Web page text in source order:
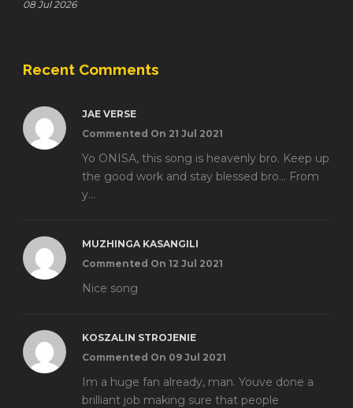
08 Jul 2026
Recent Comments
JAE VERSE
Commented On 21 Jul 2021
Yo ONISA, this song is heavenly bro. Keep up
the good work and stay blessed bro... From
y...
MUZHINGA KASANGILI
Commented On 12 Jul 2021
Nice song
KOSZALIN STROJENIE
Commented On 09 Jul 2021
Im a huge fan already, man. Youve done a
brilliant job making sure that people